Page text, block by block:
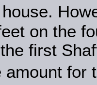
on the
first
amount